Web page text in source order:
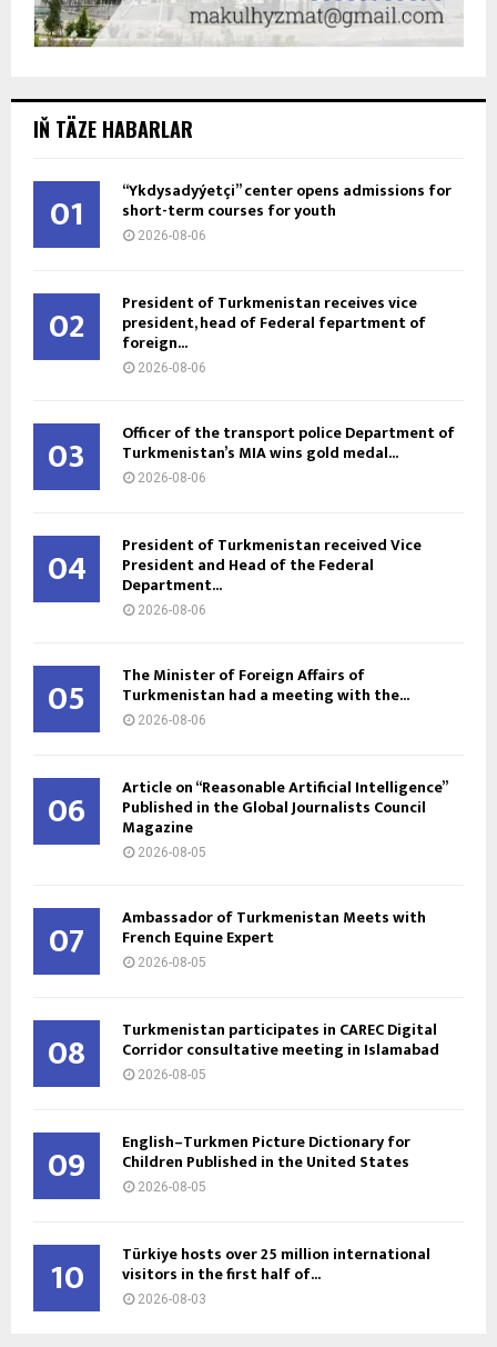
IŇ TÄZE HABARLAR
01 “Ykdysadyýetçi” center opens admissions for
short-term courses for youth
2026-08-06
02 President of Turkmenistan receives vice
president, head of Federal fepartment of
foreign...
2026-08-06
03 Officer of the transport police Department of
Turkmenistan’s MIA wins gold medal...
2026-08-06
04 President of Turkmenistan received Vice
President and Head of the Federal
Department...
2026-08-06
05 The Minister of Foreign Affairs of
Turkmenistan had a meeting with the...
2026-08-06
06 Article on “Reasonable Artificial Intelligence”
Published in the Global Journalists Council
Magazine
2026-08-05
07 Ambassador of Turkmenistan Meets with
French Equine Expert
2026-08-05
08 Turkmenistan participates in CAREC Digital
Corridor consultative meeting in Islamabad
2026-08-05
09 English–Turkmen Picture Dictionary for
Children Published in the United States
2026-08-05
10 Türkiye hosts over 25 million international
visitors in the first half of...
2026-08-03